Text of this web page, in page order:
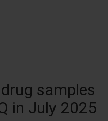
samples
in July 2025